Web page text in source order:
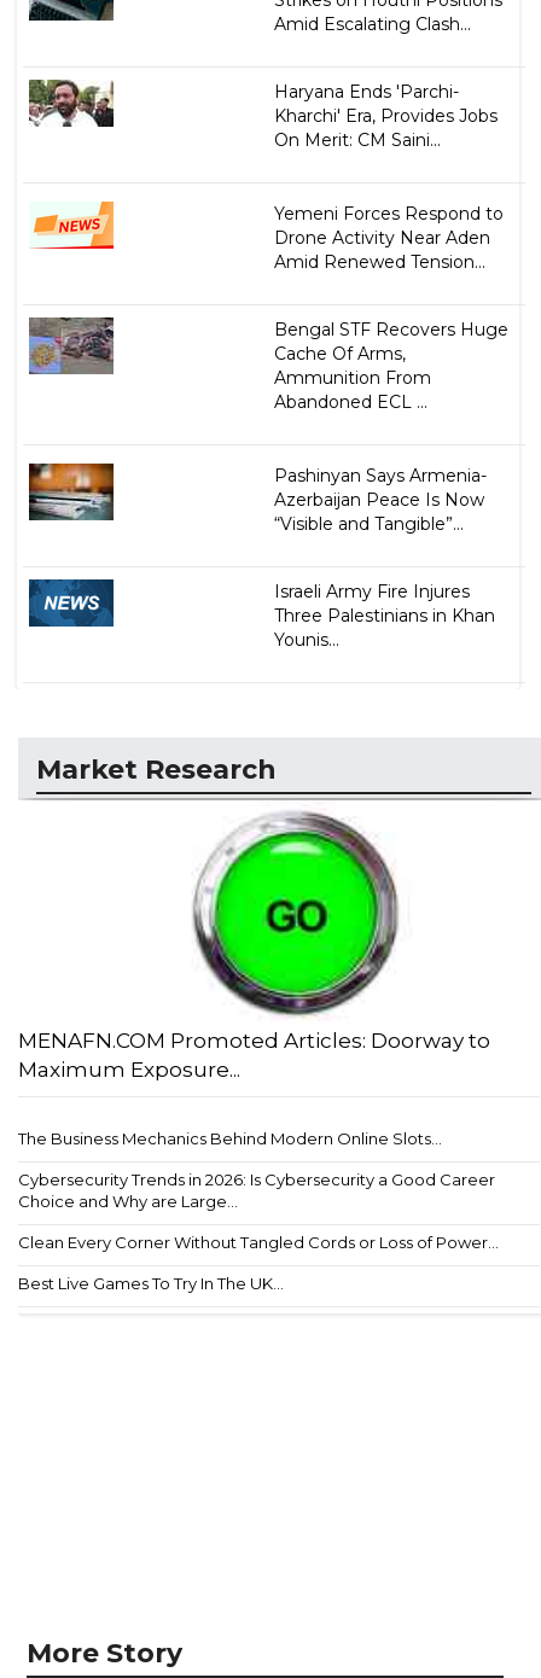
Amid Escalating Clash...
Haryana Ends 'Parchi-
Kharchi' Era, Provides Jobs
On Merit: CM Saini...
Yemeni Forces Respond to
Drone Activity Near Aden
Amid Renewed Tension...
Bengal STF Recovers Huge
Cache Of Arms,
Ammunition From
Abandoned ECL ...
Pashinyan Says Armenia-
Azerbaijan Peace Is Now
“Visible and Tangible”...
Israeli Army Fire Injures
Three Palestinians in Khan
Younis...
Market Research
MENAFN.COM Promoted Articles: Doorway to
Maximum Exposure...
The Business Mechanics Behind Modern Online Slots...
Cybersecurity Trends in 2026: Is Cybersecurity a Good Career
Choice and Why are Large...
Clean Every Corner Without Tangled Cords or Loss of Power...
Best Live Games To Try In The UK...
More Story